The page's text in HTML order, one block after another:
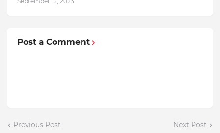
Post a Comment
Previous Post Next Post